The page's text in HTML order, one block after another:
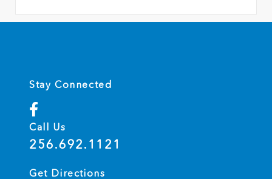
Stay Connected
Call Us
256.692.1121
Get Directions